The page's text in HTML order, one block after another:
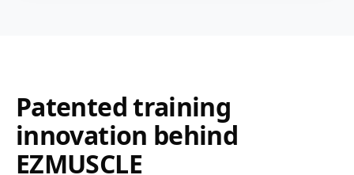
Patented training
innovation behind
EZMUSCLE